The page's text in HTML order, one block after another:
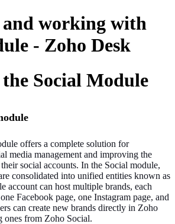
working with
- Zoho Desk
Social Module
offers a complete solution for
media management and improving the
social accounts. In the Social module,
consolidated into unified entities known as
account can host multiple brands, each
Facebook page, one Instagram page, and
can create new brands directly in Zoho
ones from Zoho Social.